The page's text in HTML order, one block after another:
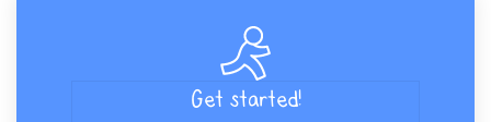
Get started!